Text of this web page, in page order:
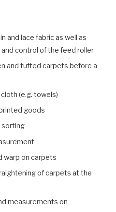
and lace fabric as well as
control of the feed roller
and tufted carpets before a
(e.g. towels)
goods
sorting
warp on carpets
of carpets at the
measurements on